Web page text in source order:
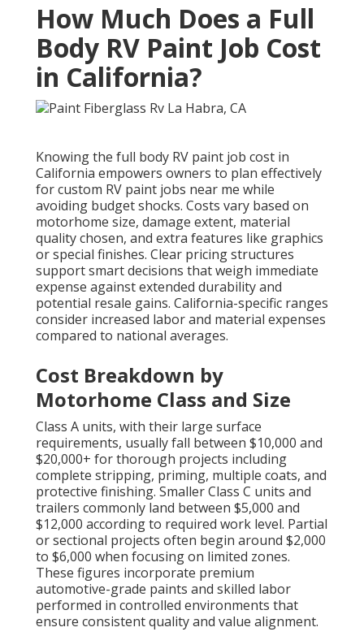
How Much Does a Full
Body RV Paint Job Cost
in California?
Knowing the full body RV paint job cost in
California empowers owners to plan effectively
for custom RV paint jobs near me while
avoiding budget shocks. Costs vary based on
motorhome size, damage extent, material
quality chosen, and extra features like graphics
or special finishes. Clear pricing structures
support smart decisions that weigh immediate
expense against extended durability and
potential resale gains. California-specific ranges
consider increased labor and material expenses
compared to national averages.
Cost Breakdown by
Motorhome Class and Size
Class A units, with their large surface
requirements, usually fall between $10,000 and
$20,000+ for thorough projects including
complete stripping, priming, multiple coats, and
protective finishing. Smaller Class C units and
trailers commonly land between $5,000 and
$12,000 according to required work level. Partial
or sectional projects often begin around $2,000
to $6,000 when focusing on limited zones.
These figures incorporate premium
automotive-grade paints and skilled labor
performed in controlled environments that
ensure consistent quality and value alignment.